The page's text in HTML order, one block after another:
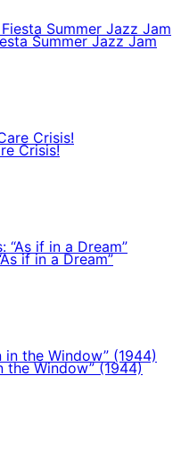
Summer Jazz Jam
Crisis!
if in a Dream”
the Window” (1944)